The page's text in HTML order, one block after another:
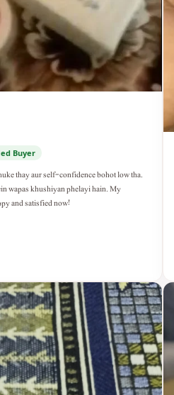
Buyer
thay aur self-confidence bohot low tha.
wapas khushiyan phelayi hain. My
and satisfied now!